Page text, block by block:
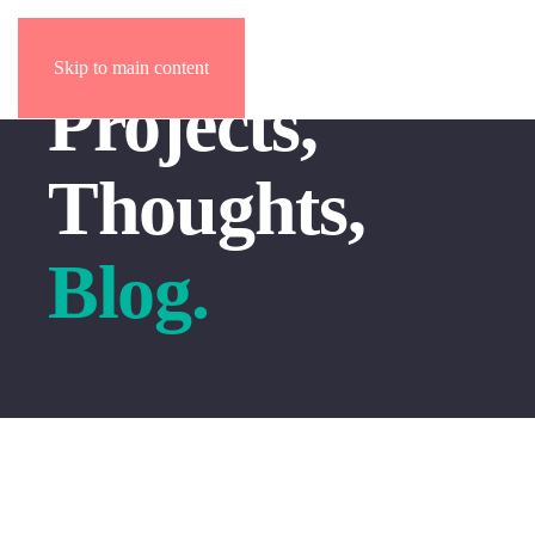
Skip to main content
Projects,
Thoughts,
Blog.